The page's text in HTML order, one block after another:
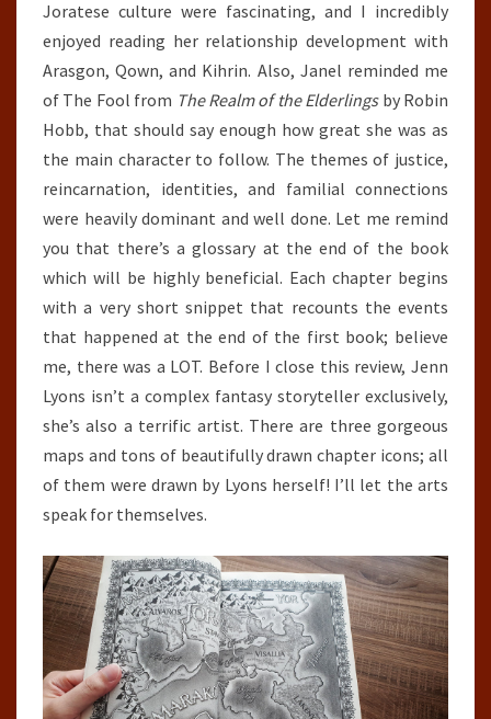
Joratese culture were fascinating, and I incredibly
enjoyed reading her relationship development with
Arasgon, Qown, and Kihrin. Also, Janel reminded me
of The Fool from The Realm of the Elderlingsby Robin
Hobb, that should say enough how great she was as
the main character to follow. The themes of justice,
reincarnation, identities, and familial connections
were heavily dominant and well done. Let me remind
you that there’s a glossary at the end of the book
which will be highly beneficial. Each chapter begins
with a very short snippet that recounts the events
that happened at the end of the first book; believe
me, there was a LOT. Before I close this review, Jenn
Lyons isn’t a complex fantasy storyteller exclusively,
she’s also a terrific artist. There are three gorgeous
maps and tons of beautifully drawn chapter icons; all
of them were drawn by Lyons herself! I’ll let the arts
speak for themselves.